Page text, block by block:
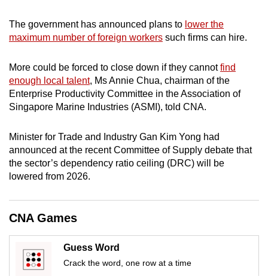
The government has announced plans to lower the
maximum number of foreign workers such firms can hire.
More could be forced to close down if they cannotfind
enough local talent, Ms Annie Chua, chairman of the
Enterprise Productivity Committee in the Association of
Singapore Marine Industries (ASMI), told CNA.
Minister for Trade and Industry Gan Kim Yong had
announced at the recent Committee of Supply debate that
the sector’s dependency ratio ceiling (DRC) will be
lowered from 2026.
CNA Games
Guess Word
Crack the word, one row at a time
or,
for
finest
experience,
download
the
app.
Upgraded
having
issues?
Contact
us